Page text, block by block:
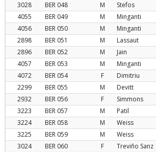
3028
BER 048 M Stefos
4055
BER 049 M Minganti
4056
BER 050 M Minganti
2898
BER 051 M Lassaut
2896
BER 052 M Jain
4057
BER 053 M Minganti
4072
BER 054 F Dimitriu
2299
BER 055 M Devitt
2932
BER 056 F Simmons
3223
BER 057 M Patil
3224
BER 058 M Weiss
3225
BER 059 M Weiss
3024
BER 060 F Treviño Sanz